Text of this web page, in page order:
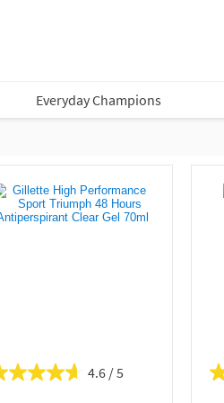
Everyday Champions
4.6